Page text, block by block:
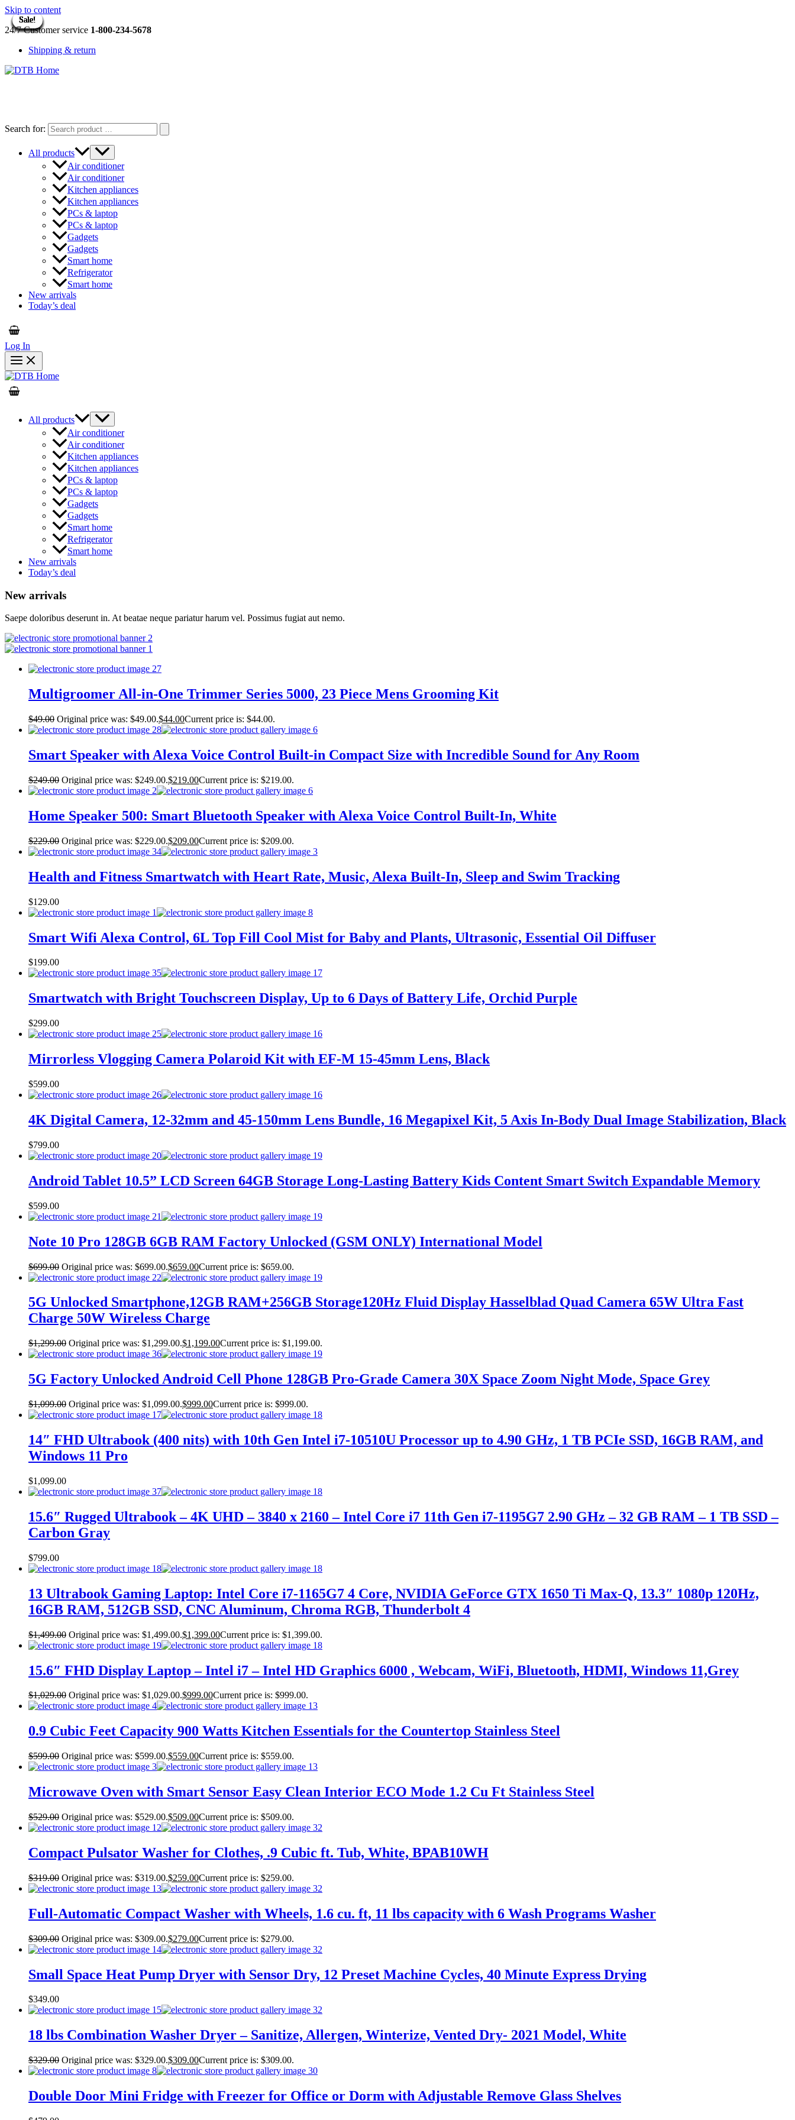
Skip to content
24/7 Customer service 1-800-234-5678
Shipping & return
Search for:
All products
Air conditioner
Air conditioner
Kitchen appliances
Kitchen appliances
PCs & laptop
PCs & laptop
Gadgets
Gadgets
Smart home
Refrigerator
Smart home
New arrivals
Today’s deal
Log In
All products
Air conditioner
Air conditioner
Kitchen appliances
Kitchen appliances
PCs & laptop
PCs & laptop
Gadgets
Gadgets
Smart home
Refrigerator
Smart home
New arrivals
Today’s deal
New arrivals
Saepe doloribus deserunt in. At beatae neque pariatur harum vel. Possimus fugiat aut nemo.
Sale!
Multigroomer All-in-One Trimmer Series 5000, 23 Piece Mens Grooming Kit
$49.00 Original price was: $49.00.$44.00Current price is: $44.00.
Sale!
Smart Speaker with Alexa Voice Control Built-in Compact Size with Incredible Sound for Any Room
$249.00 Original price was: $249.00.$219.00Current price is: $219.00.
Sale!
Home Speaker 500: Smart Bluetooth Speaker with Alexa Voice Control Built-In, White
$229.00 Original price was: $229.00.$209.00Current price is: $209.00.
Health and Fitness Smartwatch with Heart Rate, Music, Alexa Built-In, Sleep and Swim Tracking
$129.00
Smart Wifi Alexa Control, 6L Top Fill Cool Mist for Baby and Plants, Ultrasonic, Essential Oil Diffuser
$199.00
Smartwatch with Bright Touchscreen Display, Up to 6 Days of Battery Life, Orchid Purple
$299.00
Mirrorless Vlogging Camera Polaroid Kit with EF-M 15-45mm Lens, Black
$599.00
4K Digital Camera, 12-32mm and 45-150mm Lens Bundle, 16 Megapixel Kit, 5 Axis In-Body Dual Image Stabilization, Black
$799.00
Android Tablet 10.5” LCD Screen 64GB Storage Long-Lasting Battery Kids Content Smart Switch Expandable Memory
$599.00
Sale!
Note 10 Pro 128GB 6GB RAM Factory Unlocked (GSM ONLY) International Model
$699.00 Original price was: $699.00.$659.00Current price is: $659.00.
Sale!
5G Unlocked Smartphone,12GB RAM+256GB Storage120Hz Fluid Display Hasselblad Quad Camera 65W Ultra Fast
Charge 50W Wireless Charge
$1,299.00 Original price was: $1,299.00.$1,199.00Current price is: $1,199.00.
Sale!
5G Factory Unlocked Android Cell Phone 128GB Pro-Grade Camera 30X Space Zoom Night Mode, Space Grey
$1,099.00 Original price was: $1,099.00.$999.00Current price is: $999.00.
14″ FHD Ultrabook (400 nits) with 10th Gen Intel i7-10510U Processor up to 4.90 GHz, 1 TB PCIe SSD, 16GB RAM, and
Windows 11 Pro
$1,099.00
15.6″ Rugged Ultrabook – 4K UHD – 3840 x 2160 – Intel Core i7 11th Gen i7-1195G7 2.90 GHz – 32 GB RAM – 1 TB SSD –
Carbon Gray
$799.00
Sale!
13 Ultrabook Gaming Laptop: Intel Core i7-1165G7 4 Core, NVIDIA GeForce GTX 1650 Ti Max-Q, 13.3″ 1080p 120Hz,
16GB RAM, 512GB SSD, CNC Aluminum, Chroma RGB, Thunderbolt 4
$1,499.00 Original price was: $1,499.00.$1,399.00Current price is: $1,399.00.
Sale!
15.6″ FHD Display Laptop – Intel i7 – Intel HD Graphics 6000 , Webcam, WiFi, Bluetooth, HDMI, Windows 11,Grey
$1,029.00 Original price was: $1,029.00.$999.00Current price is: $999.00.
Sale!
0.9 Cubic Feet Capacity 900 Watts Kitchen Essentials for the Countertop Stainless Steel
$599.00 Original price was: $599.00.$559.00Current price is: $559.00.
Sale!
Microwave Oven with Smart Sensor Easy Clean Interior ECO Mode 1.2 Cu Ft Stainless Steel
$529.00 Original price was: $529.00.$509.00Current price is: $509.00.
Sale!
Compact Pulsator Washer for Clothes, .9 Cubic ft. Tub, White, BPAB10WH
$319.00 Original price was: $319.00.$259.00Current price is: $259.00.
Sale!
Full-Automatic Compact Washer with Wheels, 1.6 cu. ft, 11 lbs capacity with 6 Wash Programs Washer
$309.00 Original price was: $309.00.$279.00Current price is: $279.00.
Small Space Heat Pump Dryer with Sensor Dry, 12 Preset Machine Cycles, 40 Minute Express Drying
$349.00
Sale!
18 lbs Combination Washer Dryer – Sanitize, Allergen, Winterize, Vented Dry- 2021 Model, White
$329.00 Original price was: $329.00.$309.00Current price is: $309.00.
Double Door Mini Fridge with Freezer for Office or Dorm with Adjustable Remove Glass Shelves
Sale!